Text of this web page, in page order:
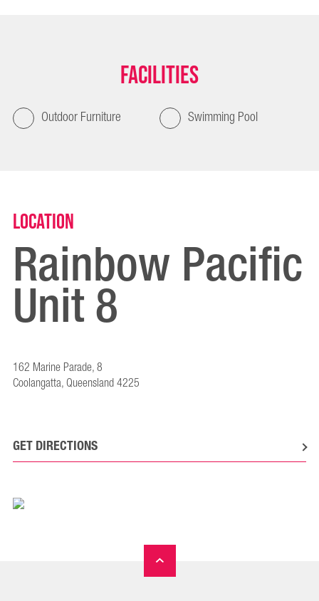
Facilities
Outdoor Furniture Swimming Pool
Location
Rainbow Pacific
Unit 8
162 Marine Parade, 8
Coolangatta, Queensland 4225
GET DIRECTIONS